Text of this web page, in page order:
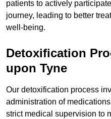
patients to actively
journey, leading to better
well-being.
Detoxification
upon Tyne
Our detoxification process
administration of
strict medical supervision to